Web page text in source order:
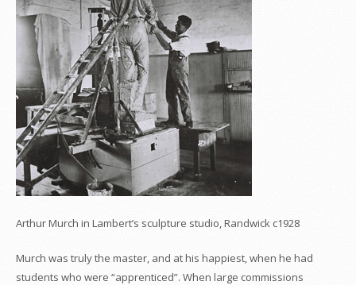
Arthur Murch in Lambert’s sculpture studio, Randwick c1928
Murch was truly the master, and at his happiest, when he had
students who were “apprenticed”. When large commissions